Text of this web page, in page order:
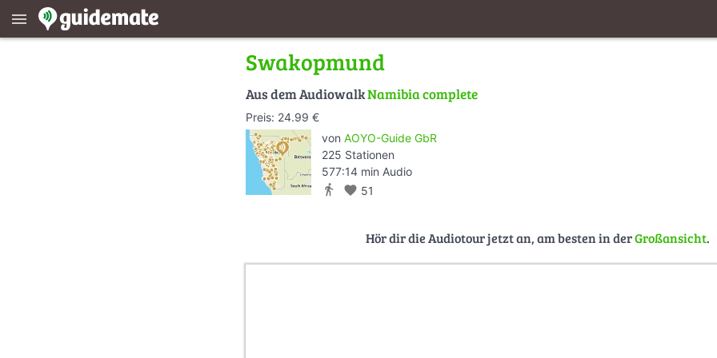
menu
Swakopmund
Aus dem AudiowalkNamibia complete
Preis: 24.99 €
von AOYO-Guide GbR
225 Stationen
577:14 min Audio
directions_walk favorite 51
Hör dir die Audiotour jetzt an, am besten in derGroßansicht.